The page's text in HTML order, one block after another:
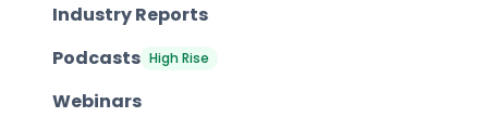
Industry Reports
Podcasts High Rise
Webinars